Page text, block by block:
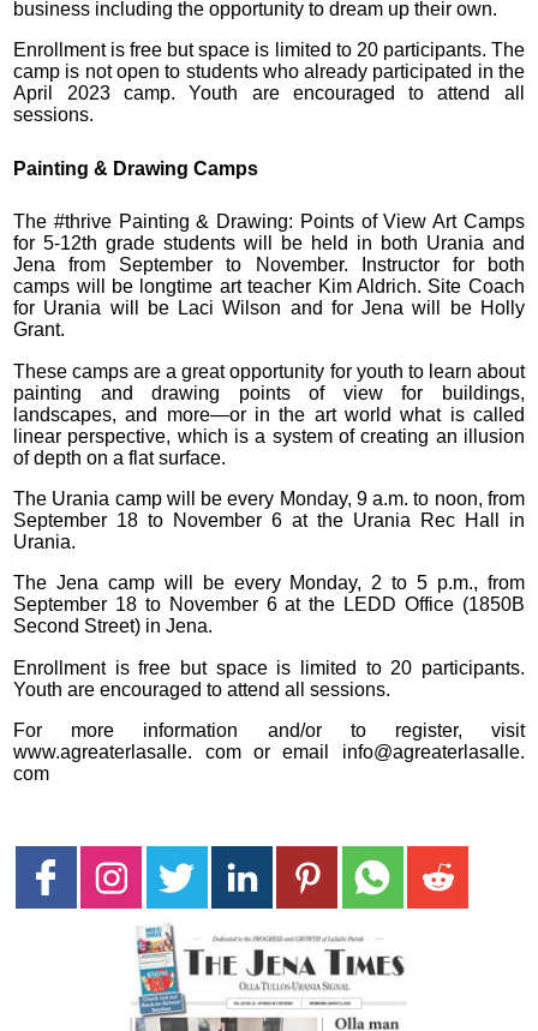
business including the opportunity to dream up their own.
Enrollment is free but space is limited to 20 participants. The
camp is not open to students who already participated in the
April 2023 camp. Youth are encouraged to attend all
sessions.
Painting & Drawing Camps
The #thrive Painting & Drawing: Points of View Art Camps
for 5-12th grade students will be held in both Urania and
Jena from September to November. Instructor for both
camps will be longtime art teacher Kim Aldrich. Site Coach
for Urania will be Laci Wilson and for Jena will be Holly
Grant.
These camps are a great opportunity for youth to learn about
painting and drawing points of view for buildings,
landscapes, and more—or in the art world what is called
linear perspective, which is a system of creating an illusion
of depth on a flat surface.
The Urania camp will be every Monday, 9 a.m. to noon, from
September 18 to November 6 at the Urania Rec Hall in
Urania.
The Jena camp will be every Monday, 2 to 5 p.m., from
September 18 to November 6 at the LEDD Office (1850B
Second Street) in Jena.
Enrollment is free but space is limited to 20 participants.
Youth are encouraged to attend all sessions.
For more information and/or to register, visit
www.agreaterlasalle. com or email info@agreaterlasalle.
com